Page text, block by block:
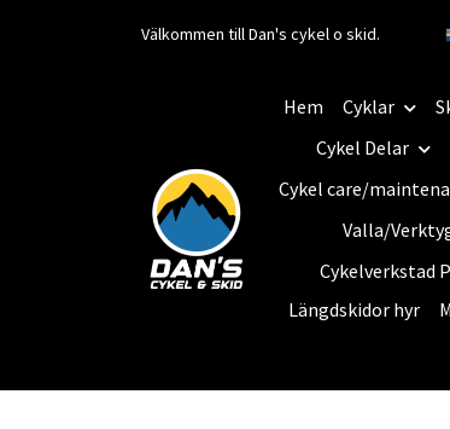
Välkommen till Dan's cykel o skid.
Hem Cyklar
Cykel Delar
Cykel care/
Valla/
Cykelverkstad
Längdskidor hyr